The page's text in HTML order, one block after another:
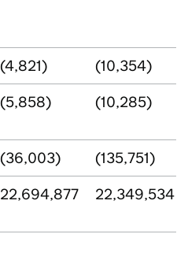
(4,821)
(10,354)
(5,858) (10,285)
(36,003)
(135,751)
22,694,877 22,349,534